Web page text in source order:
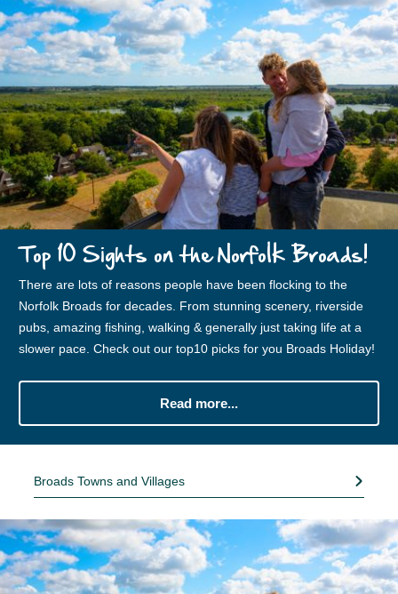
Top 10 Sights on the Norfolk Broads!
There are lots of reasons people have been flocking to the
Norfolk Broads for decades. From stunning scenery, riverside
pubs, amazing fishing, walking & generally just taking life at a
slower pace. Check out our top10 picks for you Broads Holiday!
Read more...
Broads Towns and Villages